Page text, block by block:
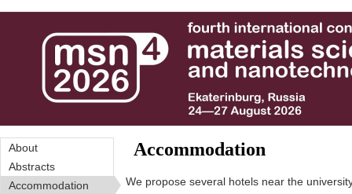
Accommodation
We propose several hotels near the
About
Abstracts
Accommodation